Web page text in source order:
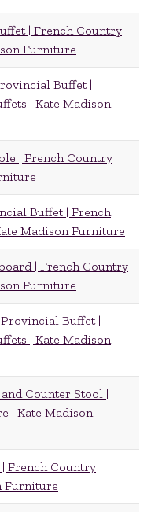
| French Country
Furniture
Buffet |
| Kate Madison
| French Country
Buffet | French
Madison Furniture
| French Country
Furniture
Buffet |
| Kate Madison
Counter Stool |
| Kate Madison
French Country
Furniture